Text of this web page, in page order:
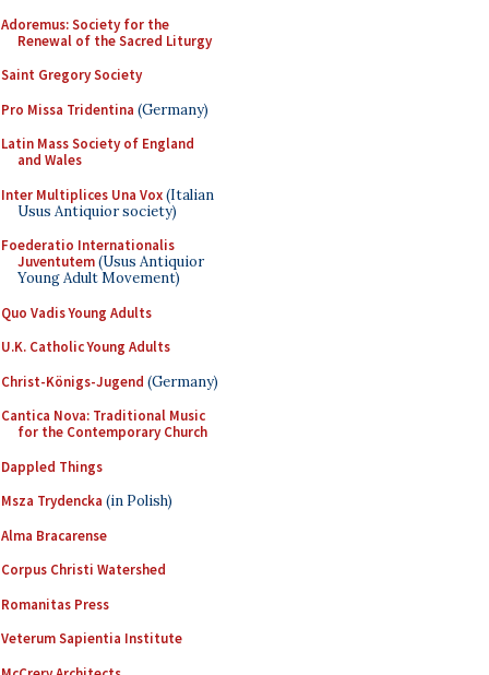
Adoremus: Society for the
Renewal of the Sacred Liturgy
Saint Gregory Society
Pro Missa Tridentina (Germany)
Latin Mass Society of England
and Wales
Inter Multiplices Una Vox(Italian
Usus Antiquior society)
Foederatio Internationalis
Juventutem(Usus Antiquior
Young Adult Movement)
Quo Vadis Young Adults
U.K. Catholic Young Adults
Christ-Königs-Jugend (Germany)
Cantica Nova: Traditional Music
for the Contemporary Church
Dappled Things
Msza Trydencka (in Polish)
Alma Bracarense
Corpus Christi Watershed
Romanitas Press
Veterum Sapientia Institute